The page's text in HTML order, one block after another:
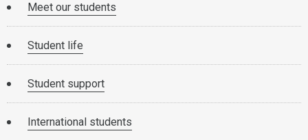
Meet our students
Student life
Student support
International students